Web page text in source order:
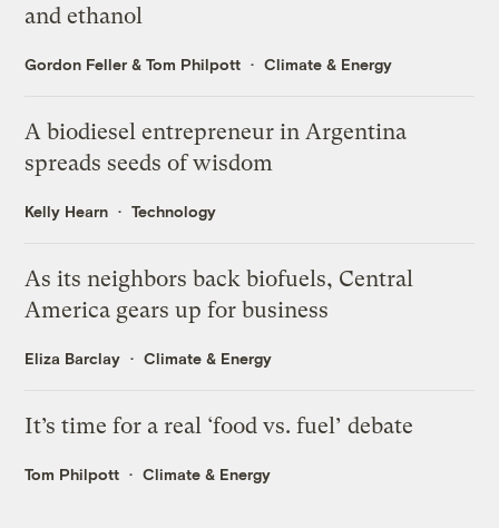
and ethanol
Gordon Feller &Tom Philpott Climate & Energy
A biodiesel entrepreneur in Argentina
spreads seeds of wisdom
Kelly Hearn Technology
As its neighbors back biofuels, Central
America gears up for business
Eliza Barclay Climate & Energy
It’s time for a real ‘food vs. fuel’ debate
Tom Philpott Climate & Energy